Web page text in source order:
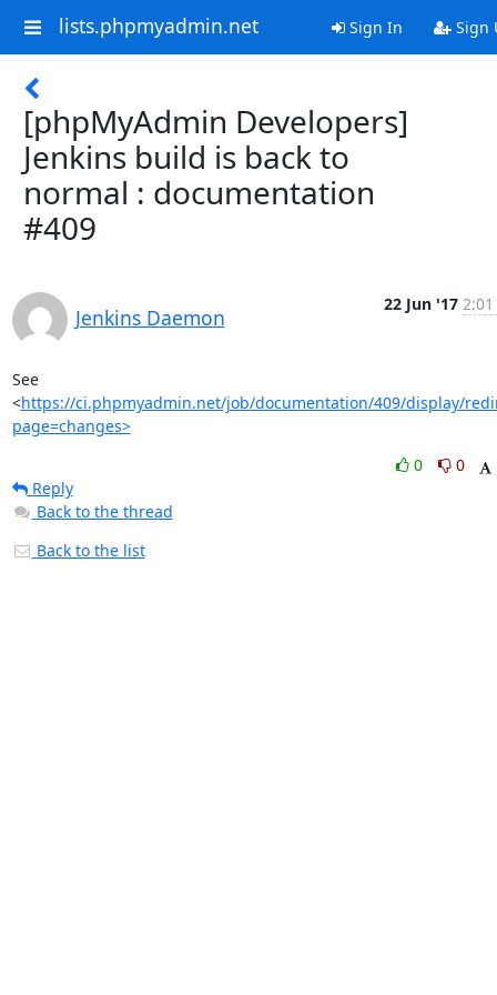
lists.phpmyadmin.net Sign In Sign
[phpMyAdmin Developers]
Jenkins build is back to
normal : documentation
#409
Jenkins Daemon
22 Jun '17
See
<https://ci.phpmyadmin.net/job/documentation/409/display/
page=changes>
0
0
Reply
Back to the thread
Back to the list